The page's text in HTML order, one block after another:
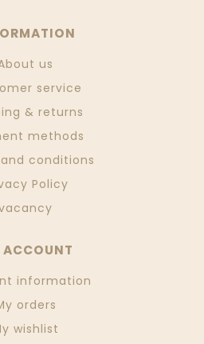
us
service
& returns
methods
conditions
Policy
ACCOUNT
information
orders
wishlist